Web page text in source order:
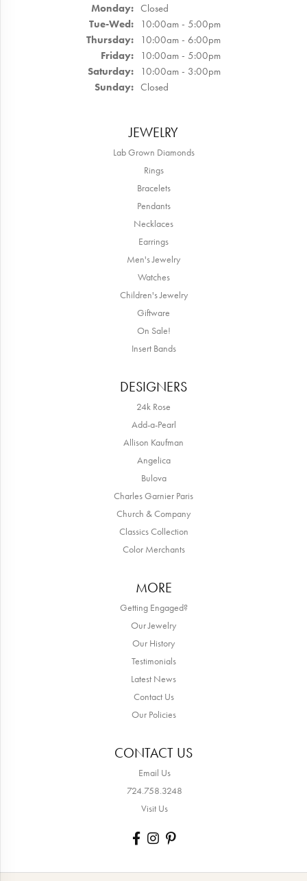
Monday: Closed
Tue-Wed:Tuesday - Wednesday:
10:00am - 5:00pm
Thursday: 10:00am - 6:00pm
Friday: 10:00am - 5:00pm
Saturday: 10:00am - 3:00pm
Sunday: Closed
JEWELRY
Lab Grown Diamonds
Rings
Bracelets
Pendants
Necklaces
Earrings
Men's Jewelry
Watches
Children's Jewelry
Giftware
On Sale!
Insert Bands
DESIGNERS
24k Rose
Add-a-Pearl
Allison Kaufman
Angelica
Bulova
Charles Garnier Paris
Church & Company
Classics Collection
Color Merchants
MORE
Getting Engaged?
Our Jewelry
Our History
Testimonials
Latest News
Contact Us
Our Policies
CONTACT US
Email Us
724.758.3248
Visit Us